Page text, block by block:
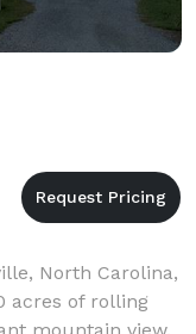
North Carolina,
acres of rolling